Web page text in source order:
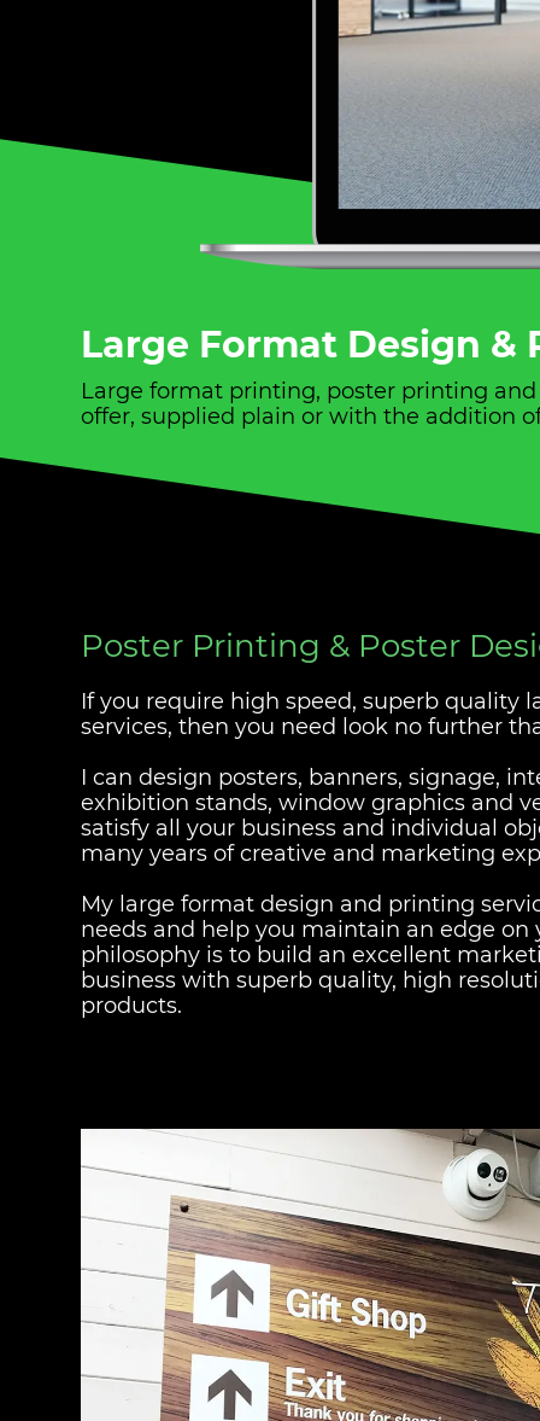
Large Format Design
Large format printing, poster printing
offer, supplied plain or with the addition
Poster Printing & Poster
If you require high speed, superb quality
services, then you need look no further
I can design posters, banners, signage,
exhibition stands, window graphics and
satisfy all your business and individual
many years of creative and marketing
My large format design and printing
needs and help you maintain an edge on
philosophy is to build an excellent
business with superb quality, high
products.